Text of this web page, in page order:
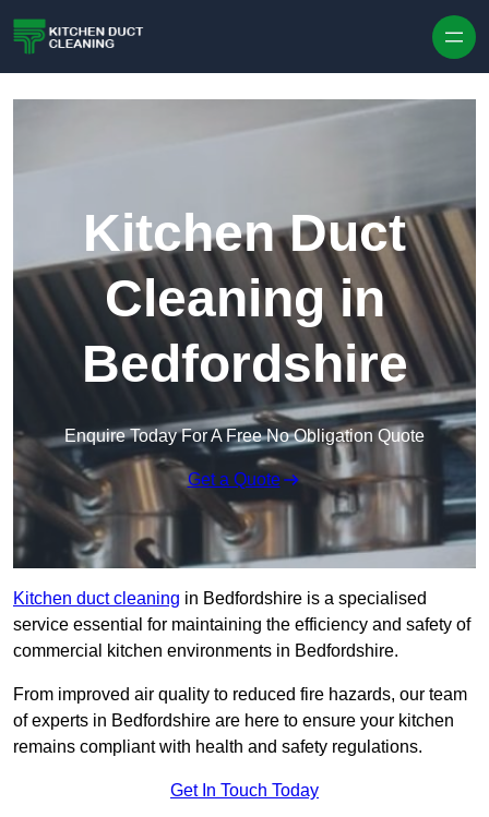
Kitchen Duct
Cleaning in
Bedfordshire
Enquire Today For A Free No Obligation Quote
Get a Quote
Kitchen duct cleaning in Bedfordshire is a specialised
service essential for maintaining the efficiency and safety of
commercial kitchen environments in Bedfordshire.
From improved air quality to reduced fire hazards, our team
of experts in Bedfordshire are here to ensure your kitchen
remains compliant with health and safety regulations.
Get In Touch Today